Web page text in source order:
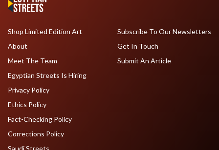
Shop Limited Edition Art
About
Meet The Team
Egyptian Streets Is Hiring
Subscribe To Our Newsletters
Get In Touch
Submit An Article
Privacy Policy
Ethics Policy
Fact-Checking Policy
Corrections Policy